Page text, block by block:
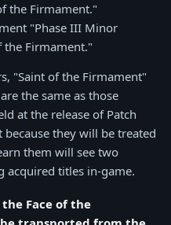
the Firmament."
"Phase III Minor
the Firmament."
"Saint of the Firmament"
the same as those
at the release of Patch
because they will be treated
them will see two
acquired titles in-game.
Face of the